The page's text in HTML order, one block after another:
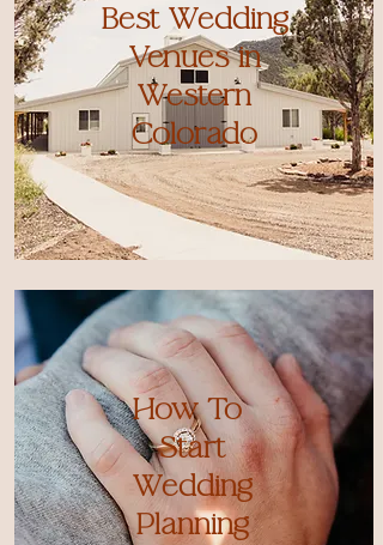
Best Wedding
Venues in
Western
Colorado
How To
Start
Wedding
Planning